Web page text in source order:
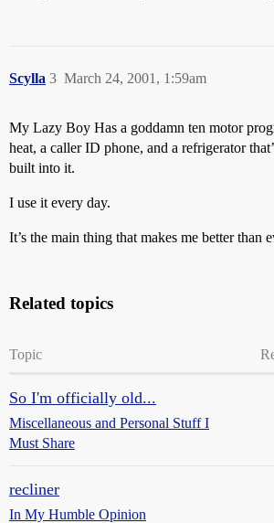
Scylla March 24, 2001, 1:59am
3
My Lazy Boy Has a goddamn ten motor
heat, a caller ID phone, and a refrigerator
built into it.
I use it every day.
It’s the main thing that makes me better than
Related topics
Topic
So I'm officially old...
Miscellaneous and Personal Stuff I
Must Share
recliner
In My Humble Opinion